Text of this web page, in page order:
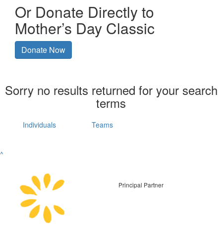
Or Donate Directly to
Mother’s Day Classic
Donate Now
Sorry no results returned for your search
terms
Individuals Teams
^
Principal Partner